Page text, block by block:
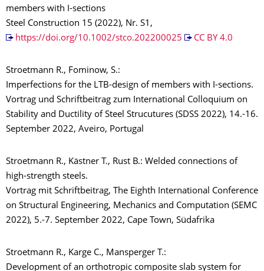
members with I-sections
Steel Construction 15 (2022), Nr. S1,
https://doi.org/10.1002/stco.202200025
CC BY 4.0
Stroetmann R., Fominow, S.:
Imperfections for the LTB-design of members with I-sections.
Vortrag und Schriftbeitrag zum International Colloquium on
Stability and Ductility of Steel Strucutures (SDSS 2022), 14.-16.
September 2022, Aveiro, Portugal
Stroetmann R., Kästner T., Rust B.: Welded connections of
high-strength steels.
Vortrag mit Schriftbeitrag, The Eighth International Conference
on Structural Engineering, Mechanics and Computation (SEMC
2022), 5.-7. September 2022, Cape Town, Südafrika
Stroetmann R., Karge C., Mansperger T.:
Development of an orthotropic composite slab system for